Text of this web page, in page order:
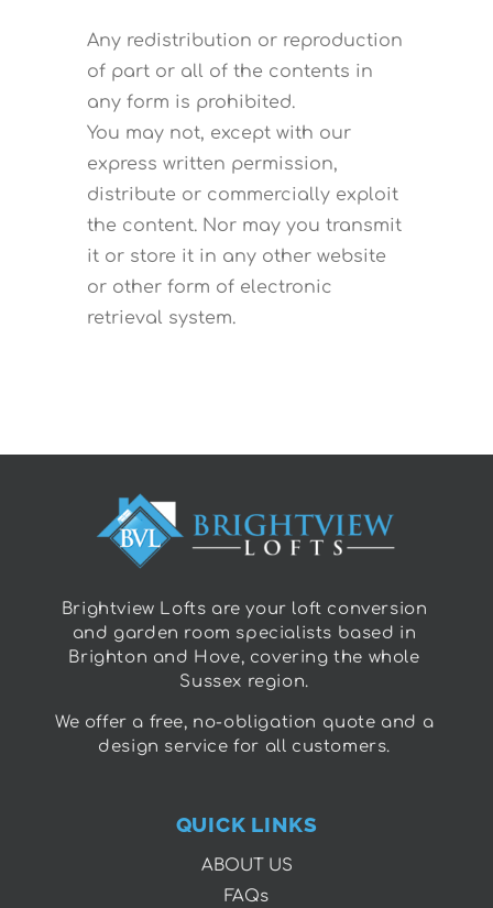
Any redistribution or reproduction
of part or all of the contents in
any form is prohibited.
You may not, except with our
express written permission,
distribute or commercially exploit
the content. Nor may you transmit
it or store it in any other website
or other form of electronic
retrieval system.
Brightview Lofts are your loft conversion
and garden room specialists based in
Brighton and Hove, covering the whole
Sussex region.
We offer a free, no-obligation quote and a
design service for all customers.
QUICK LINKS
ABOUT US
FAQs